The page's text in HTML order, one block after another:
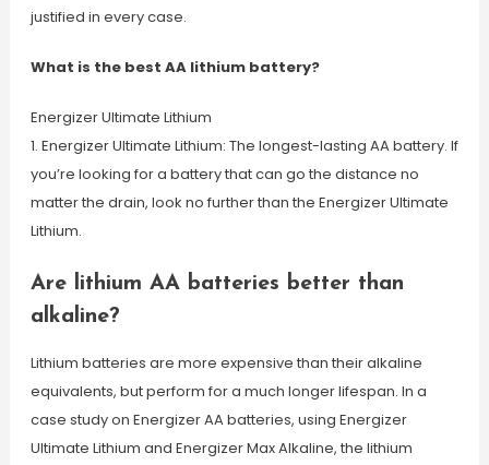
justified in every case.
What is the best AA lithium battery?
Energizer Ultimate Lithium
1. Energizer Ultimate Lithium: The longest-lasting AA battery. If
you’re looking for a battery that can go the distance no
matter the drain, look no further than the Energizer Ultimate
Lithium.
Are lithium AA batteries better than
alkaline?
Lithium batteries are more expensive than their alkaline
equivalents, but perform for a much longer lifespan. In a
case study on Energizer AA batteries, using Energizer
Ultimate Lithium and Energizer Max Alkaline, the lithium